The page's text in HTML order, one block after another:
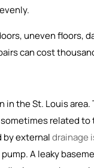
uneven floors,
can cost
the St. Louis
related
by externaldrainage
A leaky